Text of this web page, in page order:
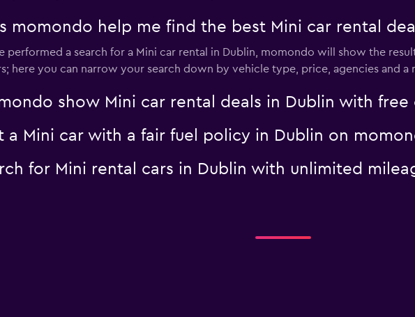
8.0 Very good
2 locations
Check prices
Thrifty
momondo help me find the best Mini car rental
performed a search for a Mini car rental in Dublin, momondo will show the
here you can narrow your search down by vehicle type, price, agencies and
show Mini car rental deals in Dublin with free
a Mini car with a fair fuel policy in Dublin on
for Mini rental cars in Dublin with unlimited